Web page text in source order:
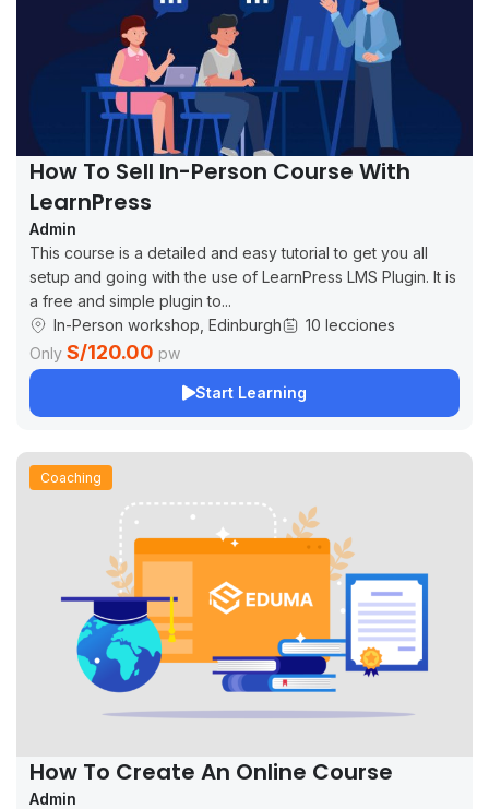
How To Sell In-Person Course With
LearnPress
Admin
This course is a detailed and easy tutorial to get you all
setup and going with the use of LearnPress LMS Plugin. It is
a free and simple plugin to...
In-Person workshop, Edinburgh
10 lecciones
Only S/120.00 pw
Start Learning
Coaching
How To Create An Online Course
Admin